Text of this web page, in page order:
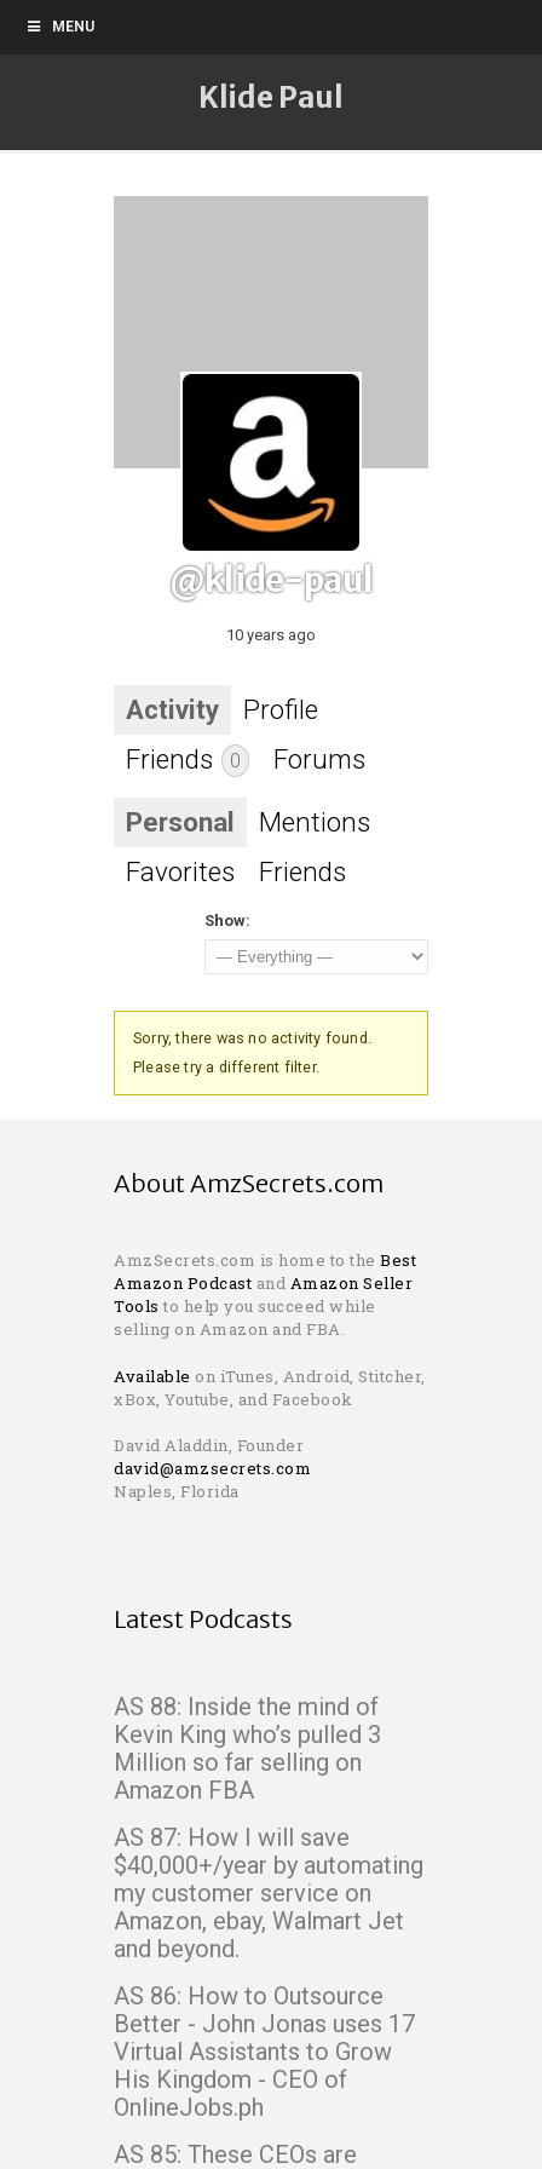
MENU
Klide Paul
@klide-paul
10 years ago
Activity
Profile
Friends
0 Forums
Personal
Mentions
Favorites
Friends
Show:
Sorry, there was no activity found.
Please try a different filter.
About AmzSecrets.com
AmzSecrets.com is home to the Best
Amazon Podcast and Amazon Seller
Tools to help you succeed while
selling on Amazon and FBA.
Available on iTunes, Android, Stitcher,
xBox, Youtube, and Facebook
David Aladdin, Founder
david@amzsecrets.com
Naples, Florida
Latest Podcasts
AS 88: Inside the mind of
Kevin King who’s pulled 3
Million so far selling on
Amazon FBA
AS 87: How I will save
$40,000+/year by automating
my customer service on
Amazon, ebay, Walmart Jet
and beyond.
AS 86: How to Outsource
Better - John Jonas uses 17
Virtual Assistants to Grow
His Kingdom - CEO of
OnlineJobs.ph
AS 85: These CEOs are